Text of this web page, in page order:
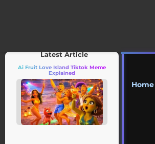
Home
Latest Article
Ai Fruit Love Island Tiktok Meme
Explained